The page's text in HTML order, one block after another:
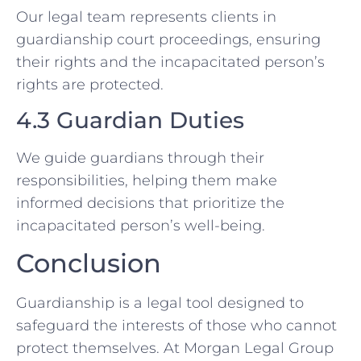
Our legal team represents clients in
guardianship court proceedings, ensuring
their rights and the incapacitated person’s
rights are protected.
4.3 Guardian Duties
We guide guardians through their
responsibilities, helping them make
informed decisions that prioritize the
incapacitated person’s well-being.
Conclusion
Guardianship is a legal tool designed to
safeguard the interests of those who cannot
protect themselves. At Morgan Legal Group